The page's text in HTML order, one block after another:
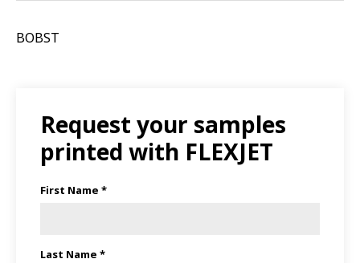
BOBST
Request your samples
printed with FLEXJET
First Name *
Last Name *